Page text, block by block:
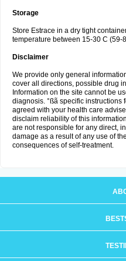
Storage
Store Estrace in a dry tight
temperature between 15-30 C (59-
Disclaimer
We provide only general
cover all directions, possible drug
Information on the site cannot be
diagnosis. °ßã specific instructions
agreed with your health care
disclaim reliability of this
are not responsible for any direct,
damage as a result of any use of
consequences of self-treatment.